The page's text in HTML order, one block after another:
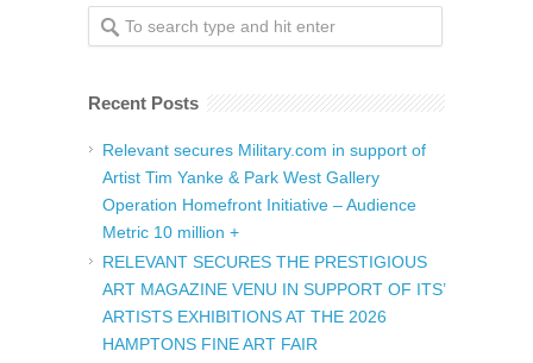
Recent Posts
Relevant secures Military.com in support of
Artist Tim Yanke & Park West Gallery
Operation Homefront Initiative – Audience
Metric 10 million +
RELEVANT SECURES THE PRESTIGIOUS
ART MAGAZINE VENU IN SUPPORT OF ITS’
ARTISTS EXHIBITIONS AT THE 2026
HAMPTONS FINE ART FAIR